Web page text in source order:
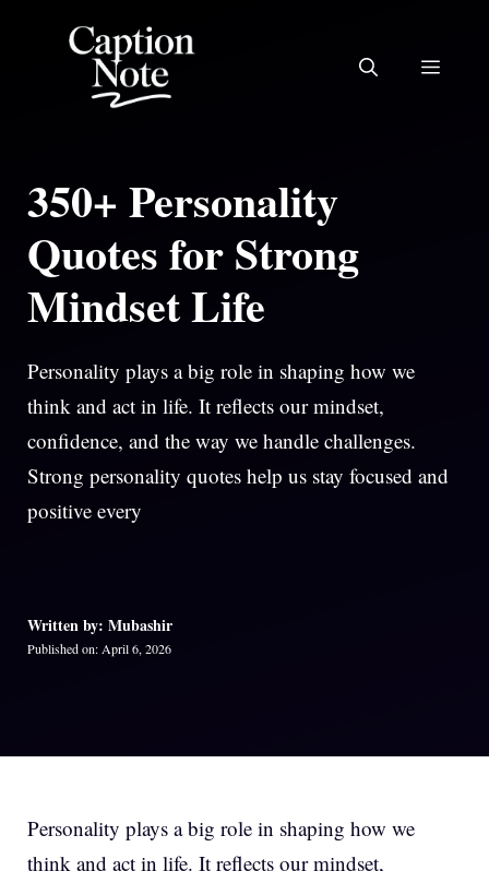
350+ Personality
Quotes for Strong
Mindset Life
Personality plays a big role in shaping how we
think and act in life. It reflects our mindset,
confidence, and the way we handle challenges.
Strong personality quotes help us stay focused and
positive every
Written by: Mubashir
Published on: April 6, 2026
Personality plays a big role in shaping how we
think and act in life. It reflects our mindset,